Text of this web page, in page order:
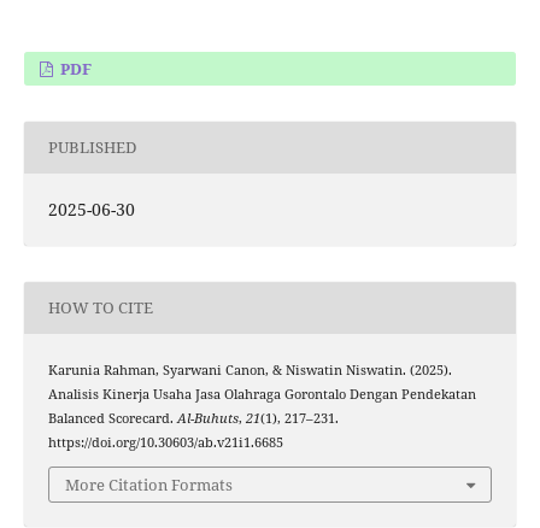
PDF
PUBLISHED
2025-06-30
HOW TO CITE
Karunia Rahman, Syarwani Canon, & Niswatin Niswatin. (2025).
Analisis Kinerja Usaha Jasa Olahraga Gorontalo Dengan Pendekatan
Balanced Scorecard. Al-Buhuts, 21(1), 217–231.
https://doi.org/10.30603/ab.v21i1.6685
More Citation Formats